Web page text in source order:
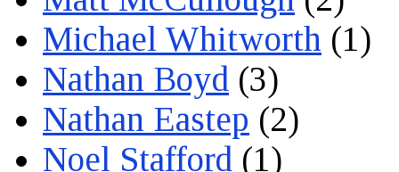
Michael Whitworth (1)
Nathan Boyd (3)
Nathan Eastep (2)
Noel Stafford (1)